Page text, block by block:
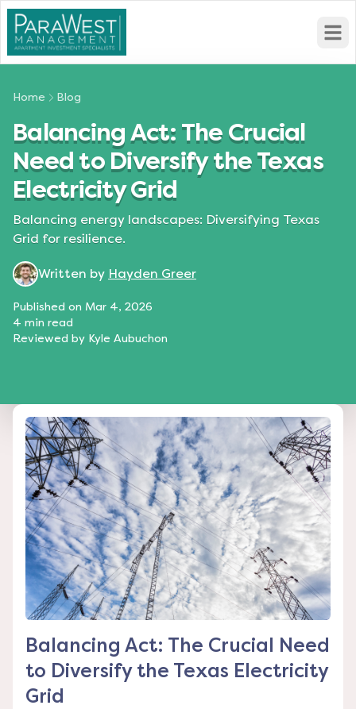
Home Blog
Balancing Act: The Crucial
Need to Diversify the Texas
Electricity Grid
Balancing energy landscapes: Diversifying Texas
Grid for resilience.
Written by Hayden Greer
Published on Mar 4, 2026
4 min read
Reviewed by Kyle Aubuchon
Balancing Act: The Crucial Need
to Diversify the Texas Electricity
Grid